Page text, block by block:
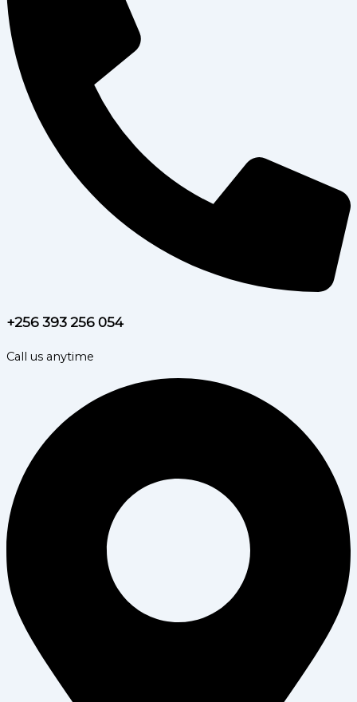
+256 393 256 054
Call us anytime